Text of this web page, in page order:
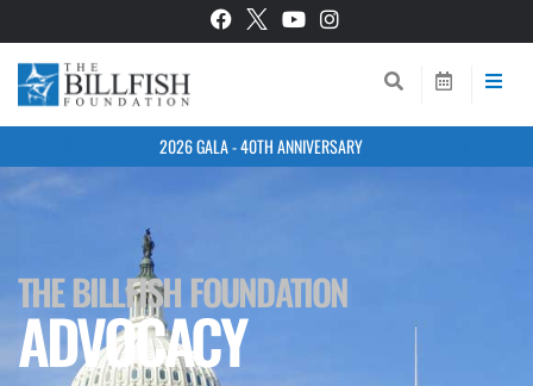
2026 GALA - 40TH ANNIVERSARY
THE BILLFISH FOUNDATION
ADVOCACY